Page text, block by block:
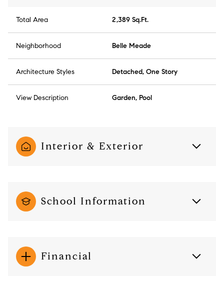
Total Area 2,389 Sq.Ft.
Neighborhood Belle Meade
Architecture Styles Detached, One Story
View Description Garden, Pool
Interior & Exterior
School Information
Financial